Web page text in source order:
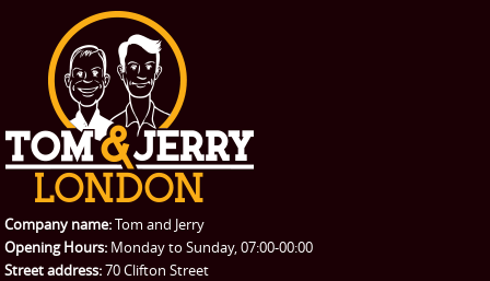
Company name:Tom and Jerry
Opening Hours: Monday to Sunday, 07:00-00:00
Street address:70 Clifton Street